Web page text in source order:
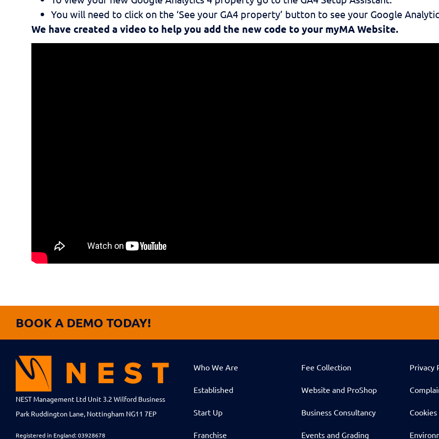
You will need to click on the ‘See your GA4 property’ button to see your Google
We have created a video to help you add the new code to your myMA Website.
BOOK A DEMO TODAY!
NEST Management Ltd Unit 3.2 Wilford Business
Park Ruddington Lane, Nottingham NG11 7EP
Registered in England: 03928678
Who We Are
Established
Start Up
Franchise
Fee Collection
Website and ProShop
Business Consultancy
Events and Grading
Privacy